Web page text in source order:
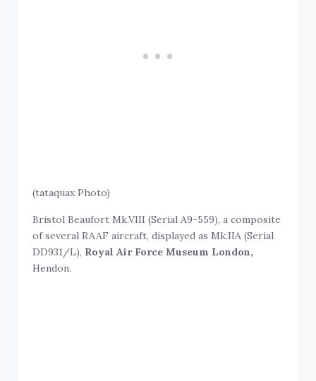
(tataquax Photo)
Bristol Beaufort Mk.VIII (Serial A9-559), a composite
of several RAAF aircraft, displayed as Mk.IIA (Serial
DD931/L), Royal Air Force Museum London,
Hendon.